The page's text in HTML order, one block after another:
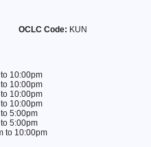
OCLC Code: KUN
10:00pm
10:00pm
10:00pm
10:00pm
5:00pm
5:00pm
to 10:00pm